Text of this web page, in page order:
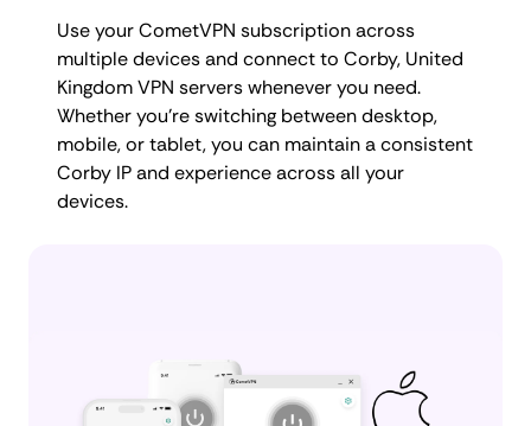
Use your CometVPN subscription across
multiple devices and connect to Corby, United
Kingdom VPN servers whenever you need.
Whether you're switching between desktop,
mobile, or tablet, you can maintain a consistent
Corby IP and experience across all your
devices.